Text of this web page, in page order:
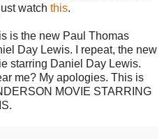
watch this.
is the new Paul Thomas
Day Lewis. I repeat, the new
starring Daniel Day Lewis.
me? My apologies. This is
MOVIE STARRING